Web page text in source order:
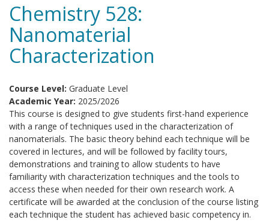
Chemistry 528:
Nanomaterial
Characterization
Course Level: Graduate Level
Academic Year: 2025/2026
This course is designed to give students first-hand experience
with a range of techniques used in the characterization of
nanomaterials. The basic theory behind each technique will be
covered in lectures, and will be followed by facility tours,
demonstrations and training to allow students to have
familiarity with characterization techniques and the tools to
access these when needed for their own research work. A
certificate will be awarded at the conclusion of the course listing
each technique the student has achieved basic competency in.